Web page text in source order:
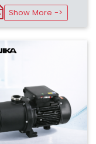
Show More ->